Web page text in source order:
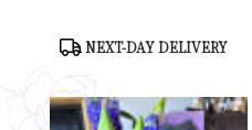
Product
NEXT-DAY DELIVERY